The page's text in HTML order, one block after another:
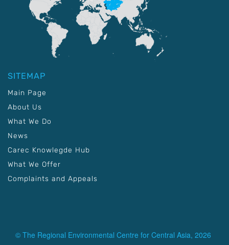
SITEMAP
Main Page
About Us
What We Do
News
Carec Knowlegde Hub
What We Offer
Complaints and Appeals
© The Regional Environmental Centre for Central Asia, 2026